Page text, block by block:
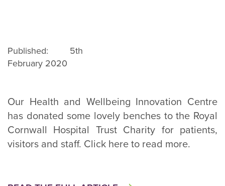
Published: 5th
February 2020
Our Health and Wellbeing Innovation Centre
has donated some lovely benches to the Royal
Cornwall Hospital Trust Charity for patients,
visitors and staff. Click here to read more.